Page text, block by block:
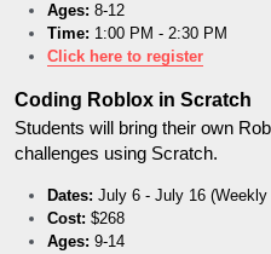
Ages: 8-12
Time: 1:00 PM - 2:30 PM
Click here to register
Coding Roblox in Scratch
Students will bring their own
challenges using Scratch.
Dates: July 6 - July 16
Cost: $268
Ages: 9-14